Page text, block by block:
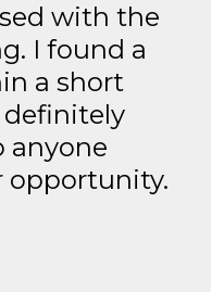
with the
I found a
a short
anyone
opportunity.